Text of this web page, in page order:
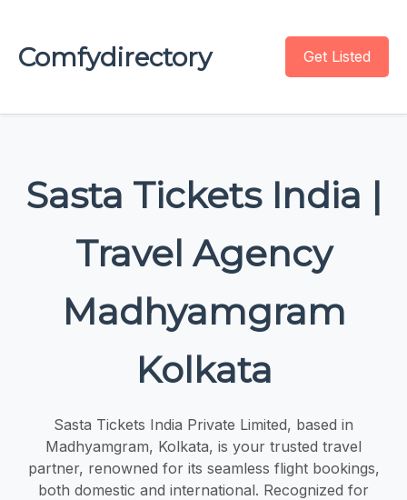
Comfydirectory Get Listed
Sasta Tickets India |
Travel Agency
Madhyamgram
Kolkata
Sasta Tickets India Private Limited, based in
Madhyamgram, Kolkata, is your trusted travel
partner, renowned for its seamless flight bookings,
both domestic and international. Recognized for